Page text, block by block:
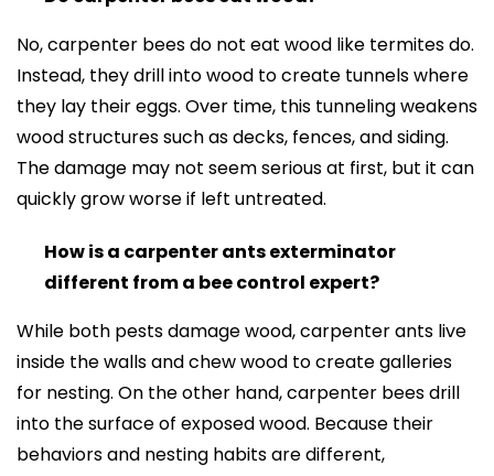
No, carpenter bees do not eat wood like termites do.
Instead, they drill into wood to create tunnels where
they lay their eggs. Over time, this tunneling weakens
wood structures such as decks, fences, and siding.
The damage may not seem serious at first, but it can
quickly grow worse if left untreated.
How is a carpenter ants exterminator
different from a bee control expert?
While both pests damage wood, carpenter ants live
inside the walls and chew wood to create galleries
for nesting. On the other hand, carpenter bees drill
into the surface of exposed wood. Because their
behaviors and nesting habits are different,